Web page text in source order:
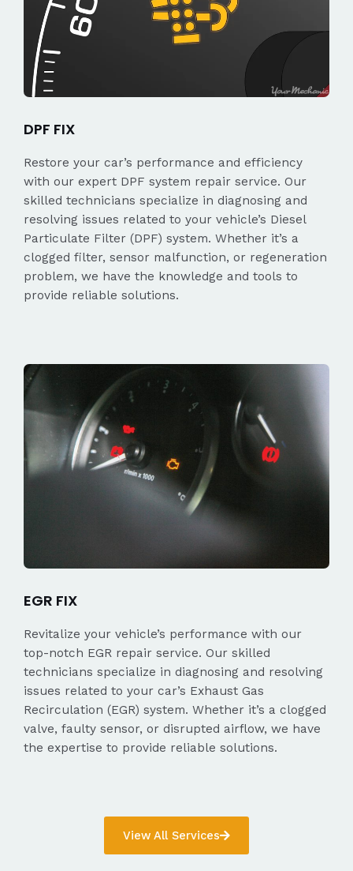
DPF FIX
Restore your car’s performance and efficiency
with our expert DPF system repair service. Our
skilled technicians specialize in diagnosing and
resolving issues related to your vehicle’s Diesel
Particulate Filter (DPF) system. Whether it’s a
clogged filter, sensor malfunction, or regeneration
problem, we have the knowledge and tools to
provide reliable solutions.
EGR FIX
Revitalize your vehicle’s performance with our
top-notch EGR repair service. Our skilled
technicians specialize in diagnosing and resolving
issues related to your car’s Exhaust Gas
Recirculation (EGR) system. Whether it’s a clogged
valve, faulty sensor, or disrupted airflow, we have
the expertise to provide reliable solutions.
View All Services